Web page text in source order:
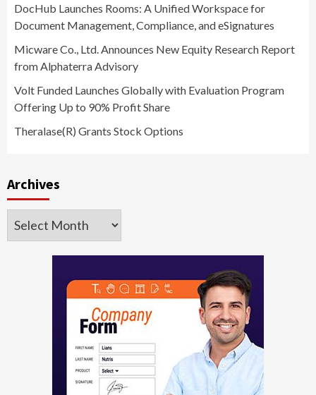
DocHub Launches Rooms: A Unified Workspace for
Document Management, Compliance, and eSignatures
Micware Co., Ltd. Announces New Equity Research Report
from Alphaterra Advisory
Volt Funded Launches Globally with Evaluation Program
Offering Up to 90% Profit Share
Theralase(R) Grants Stock Options
Archives
Archives